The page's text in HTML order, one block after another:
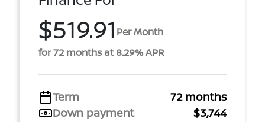
$519.91 Per Month
for 72 months at 8.29% APR
Term
72 months
Down payment
$3,744